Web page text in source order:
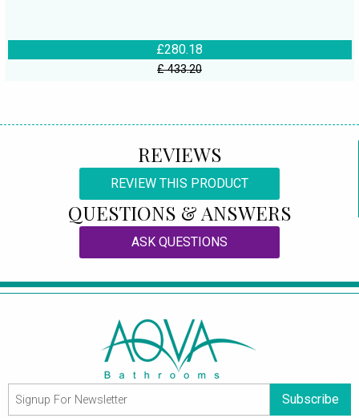
£280.18
£ 433.20
REVIEWS
REVIEW THIS PRODUCT
QUESTIONS & ANSWERS
ASK QUESTIONS
Subscribe